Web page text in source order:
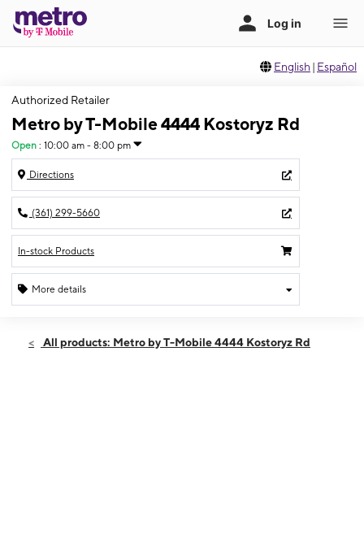
English | Español
Authorized Retailer
Metro by T-Mobile 4444 Kostoryz Rd
Open : 10:00 am - 8:00 pm
Directions
(361) 299-5660
In-stock Products
More details
Wed:10:00 am - 8:00 pm
All products: Metro by T-Mobile 4444 Kostoryz Rd